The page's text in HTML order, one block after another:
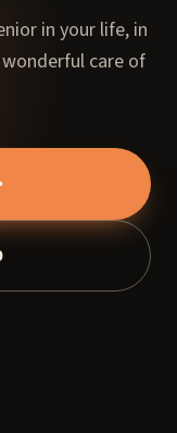
in your life, in
care of